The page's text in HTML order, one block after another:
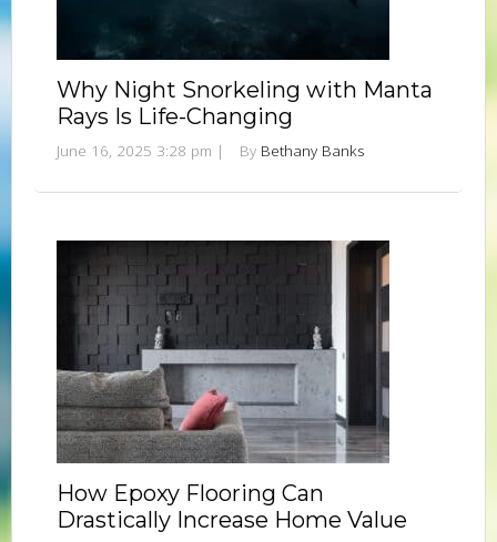
Why Night Snorkeling with Manta
Rays Is Life-Changing
June 16, 2025 3:28 pm | By Bethany Banks
How Epoxy Flooring Can
Drastically Increase Home Value